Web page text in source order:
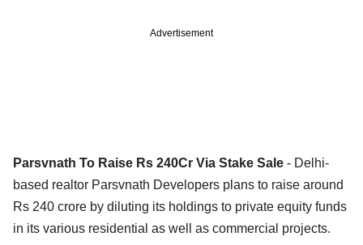
Advertisement
Parsvnath To Raise Rs 240Cr Via Stake Sale - Delhi-
based realtor Parsvnath Developers plans to raise around
Rs 240 crore by diluting its holdings to private equity funds
in its various residential as well as commercial projects.